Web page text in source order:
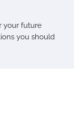
your future
you should